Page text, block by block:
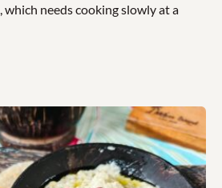
needs cooking slowly at a